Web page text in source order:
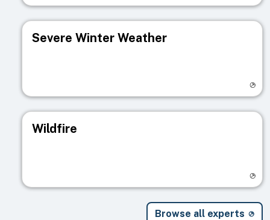
Severe Winter Weather
Wildfire
Browse all experts